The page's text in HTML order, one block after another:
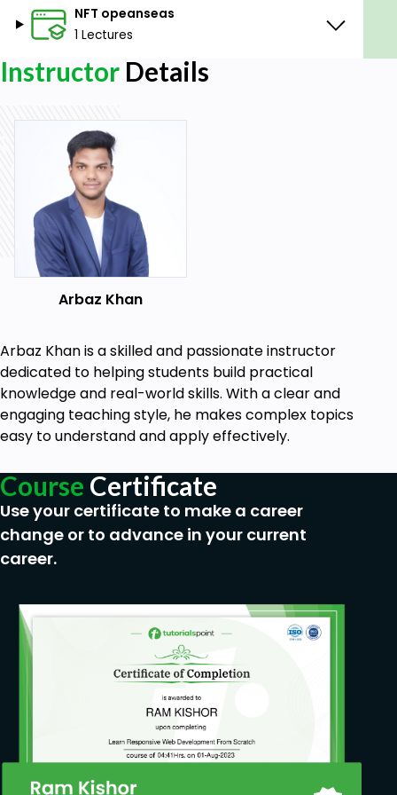
NFT opeanseas
1 Lectures
Instructor Details
Arbaz Khan
Arbaz Khan is a skilled and passionate instructor
dedicated to helping students build practical
knowledge and real-world skills. With a clear and
engaging teaching style, he makes complex topics
easy to understand and apply effectively.
Course Certificate
Use your certificate to make a career
change or to advance in your current
career.